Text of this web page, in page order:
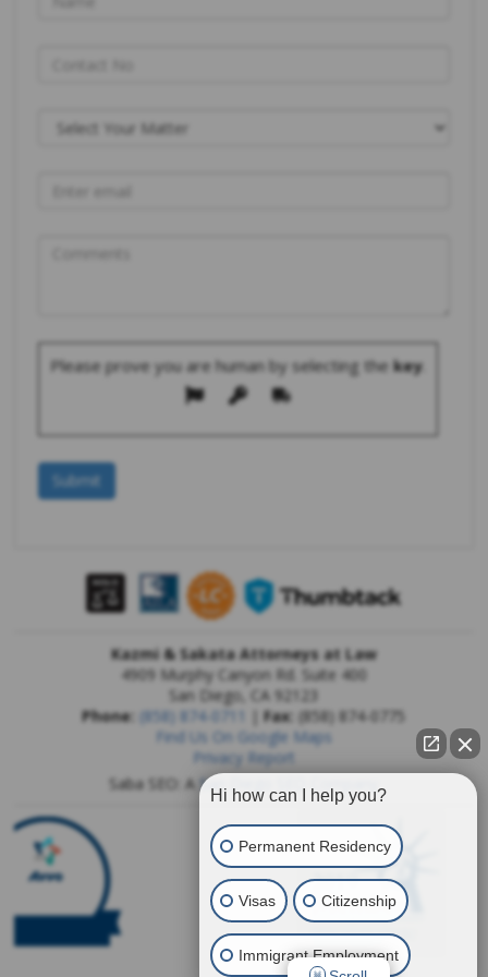
Please prove you are human by selecting the key
Kazmi & Sakata Attorneys at Law
4909 Murphy Canyon Rd. Suite 400
San Diego
CA 92123
Phone: (858) 874-0711 |Fax: (858) 874-0775
Find Us On Google Maps
Privacy Report
Saba SEO: A San Diego SEO Company
Hi how can I help you?
Permanent Residency
Visas Citizenship
Immigrant Employment